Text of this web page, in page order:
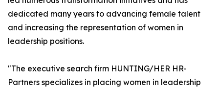
dedicated many years to advancing female talent
and increasing the representation of women in
leadership positions.
"The executive search firm HUNTING/HER HR-
Partners specializes in placing women in leadership